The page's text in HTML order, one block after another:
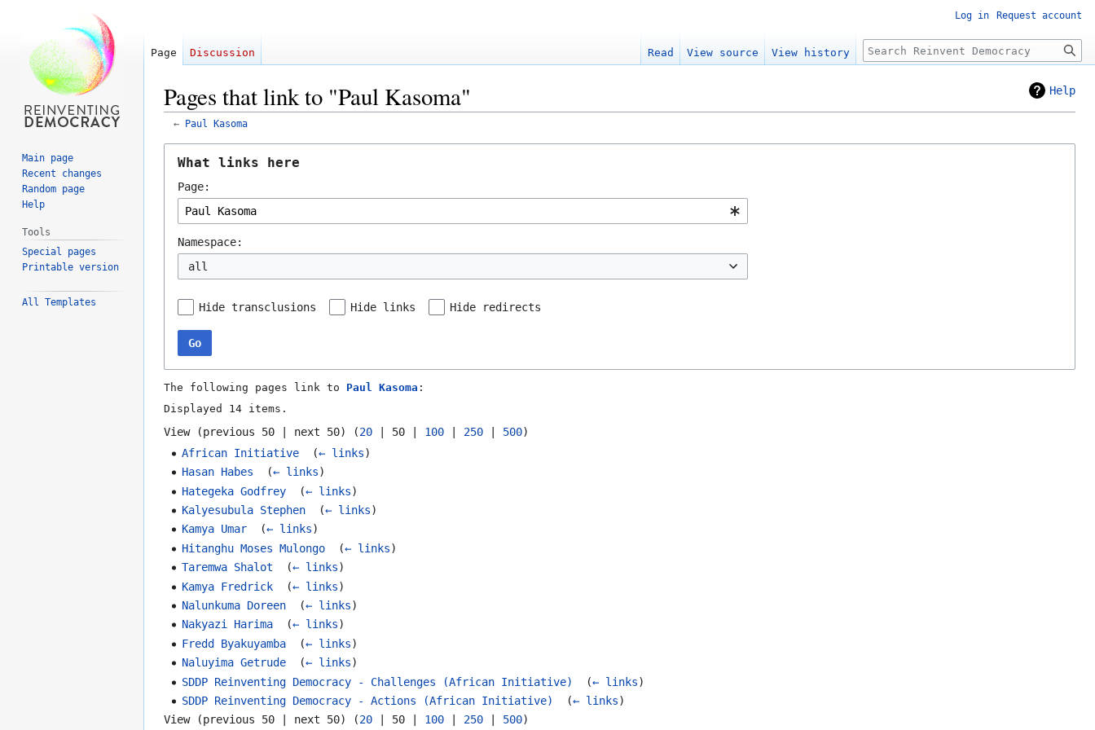
Help
Pages that link to "Paul Kasoma"
← Paul Kasoma
navigation
search
What links here
Page:
Namespace:
all
Hide transclusions Hide links Hide redirects
Go
The following pages link to Paul Kasoma :
Displayed 14 items.
View (previous 50 next 50) (20 50 100 250 500)
African Initiative
(← links)
Hasan Habes
(← links)
Hategeka Godfrey
(← links)
Kalyesubula Stephen
(← links)
Kamya Umar
(← links)
Hitanghu Moses Mulongo
(← links)
Taremwa Shalot
(← links)
Kamya Fredrick
(← links)
Nalunkuma Doreen
(← links)
Nakyazi Harima
(← links)
Fredd Byakuyamba
(← links)
Naluyima Getrude
(← links)
SDDP Reinventing Democracy - Challenges (African Initiative)
(← links)
SDDP Reinventing Democracy - Actions (African Initiative)
(← links)
View (previous 50 next 50) (20 50 100 250 500)
Log in Request account
Page Discussion Read View source View history Search
Main page
Recent changes
Random page
Help
Tools
Special pages
Printable version
All Templates